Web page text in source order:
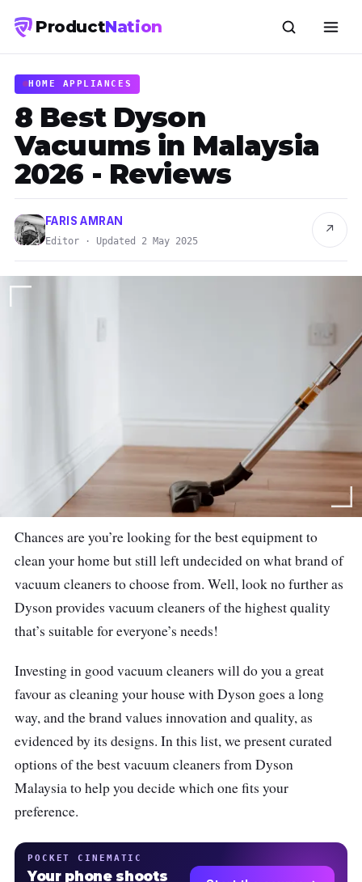
ProductNation
HOME APPLIANCES
8 Best Dyson
Vacuums in Malaysia
2026 - Reviews
FARIS AMRAN
Editor · Updated 2 May 2025
↗
Chances are you’re looking for the best equipment to
clean your home but still left undecided on what brand of
vacuum cleaners to choose from. Well, look no further as
Dyson provides vacuum cleaners of the highest quality
that’s suitable for everyone’s needs!
Investing in good vacuum cleaners will do you a great
favour as cleaning your house with Dyson goes a long
way, and the brand values innovation and quality, as
evidenced by its designs. In this list, we present curated
options of the best vacuum cleaners from Dyson
Malaysia to help you decide which one fits your
preference.
POCKET CINEMATIC
Your phone shoots